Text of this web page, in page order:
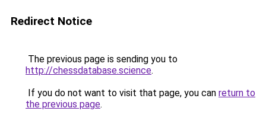
Redirect Notice
The previous page is sending you to
http://chessdatabase.science.
If you do not want to visit that page, you can return to
the previous page.